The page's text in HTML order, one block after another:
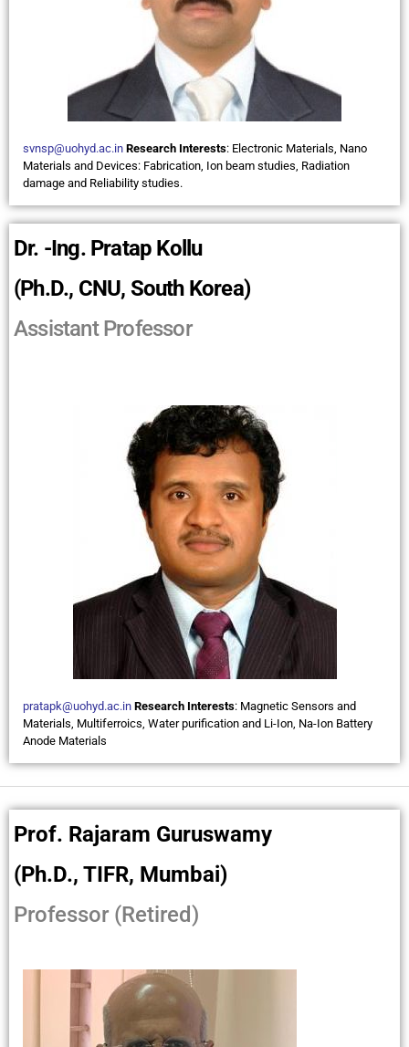
svnsp@uohyd.ac.in Research Interests: Electronic Materials, Nano
Materials and Devices: Fabrication, Ion beam studies, Radiation
damage and Reliability studies.
Dr. -Ing. Pratap Kollu
(Ph.D., CNU, South Korea)
Assistant Professor
pratapk@uohyd.ac.in Research Interests: Magnetic Sensors and
Materials, Multiferroics, Water purification and Li-Ion, Na-Ion Battery
Anode Materials
Prof. Rajaram Guruswamy
(Ph.D., TIFR, Mumbai)
Professor (Retired)